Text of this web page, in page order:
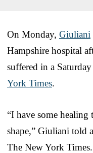
On Monday, Giuliani
Hampshire hospital
suffered in a
York Times.
“I have some
shape,” Giuliani told
The New York Times.